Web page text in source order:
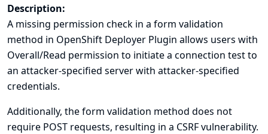
Description:
A missing permission check in a form validation
method in OpenShift Deployer Plugin allows users with
Overall/Read permission to initiate a connection test to
an attacker-specified server with attacker-specified
credentials.
Additionally, the form validation method does not
require POST requests, resulting in a CSRF vulnerability.